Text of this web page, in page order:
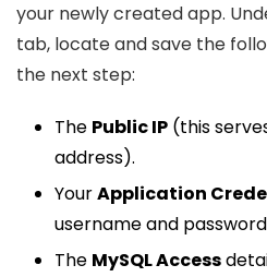
your newly created app.
tab, locate and save the
the next step:
The Public IP (this
address).
YourApplication
username and
The MySQL Access